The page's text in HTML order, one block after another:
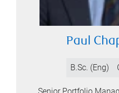
Paul
B.Sc. (Eng)